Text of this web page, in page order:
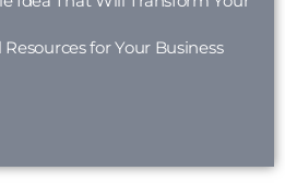
for Your Business